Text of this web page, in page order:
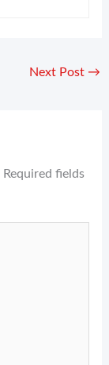
Next Post →
Required fields